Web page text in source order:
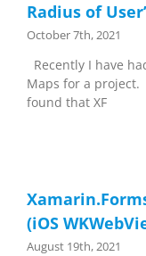
Radius of
October 7th, 2021
Recently I have
Maps for a
found that XF
(iOS
August 19th, 2021